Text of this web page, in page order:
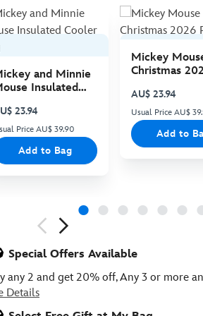
and Minnie
Insulated
23.94
Price AU$ 39.90
Add to Bag
Mickey
Christmas
AU$ 23.94
Usual Price AU$
Add to
Special Offers Available
any 2 and get 20% off, Any 3 or more
Details